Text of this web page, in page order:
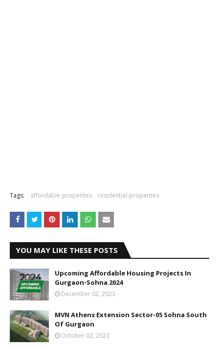
Tags: affordable-properties residential-properties
YOU MAY LIKE THESE POSTS
Upcoming Affordable Housing Projects In
Gurgaon-Sohna 2024
December 02, 2023
MVN Athens Extension Sector-05 Sohna South
Of Gurgaon
October 02, 2023